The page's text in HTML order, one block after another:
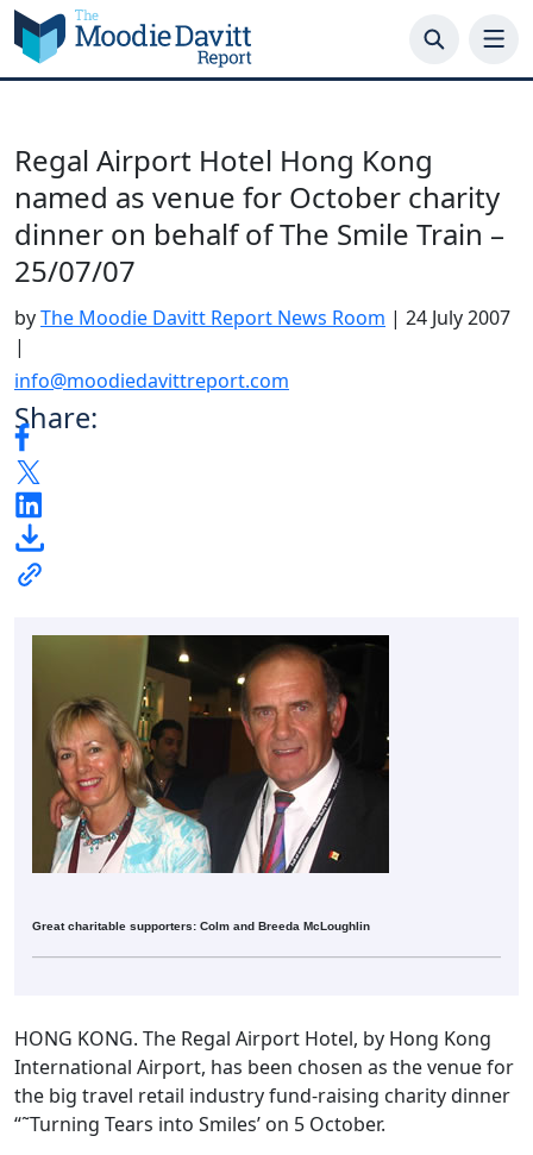
Skip
to
content
Regal Airport Hotel Hong Kong
named as venue for October charity
dinner on behalf of The Smile Train –
25/07/07
byThe Moodie Davitt Report News Room | 24 July 2007
|
info@moodiedavittreport.com
Share:
Great charitable supporters: Colm and Breeda McLoughlin
HONG KONG. The Regal Airport Hotel, by Hong Kong
International Airport, has been chosen as the venue for
the big travel retail industry fund-raising charity dinner
“˜Turning Tears into Smiles’ on 5 October.